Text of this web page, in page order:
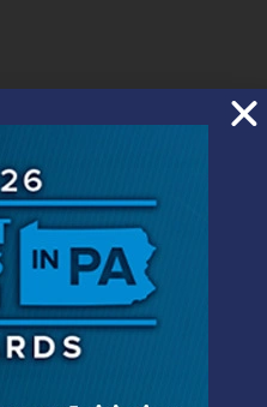
safety, and protect
projects take money.
find the funds to take on
without raising rates?
for grants are everything
projects, sludge dryers,
enhancements